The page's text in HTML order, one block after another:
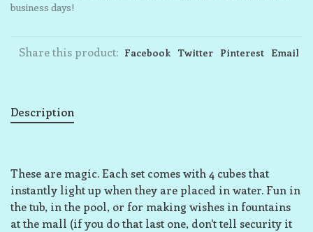
business days!
Share this product: Facebook Twitter Pinterest Email
Description
These are magic. Each set comes with 4 cubes that
instantly light up when they are placed in water. Fun in
the tub, in the pool, or for making wishes in fountains
at the mall (if you do that last one, don't tell security it